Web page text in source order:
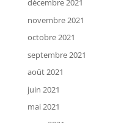
décembre 2021
novembre 2021
octobre 2021
septembre 2021
août 2021
juin 2021
mai 2021